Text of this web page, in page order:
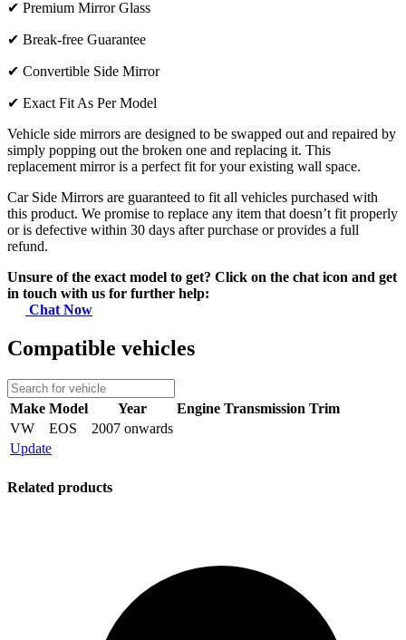
✔ Premium Mirror Glass
✔ Break-free Guarantee
✔ Convertible Side Mirror
✔ Exact Fit As Per Model
Vehicle side mirrors are designed to be swapped out and repaired by
simply popping out the broken one and replacing it. This
replacement mirror is a perfect fit for your existing wall space.
Car Side Mirrors are guaranteed to fit all vehicles purchased with
this product. We promise to replace any item that doesn’t fit properly
or is defective within 30 days after purchase or provides a full
refund.
Unsure of the exact model to get? Click on the chat icon and get
in touch with us for further help:
Chat Now
Compatible vehicles
Make Model Year Engine Transmission Trim
VW
EOS
2007 onwards
Update
Related products